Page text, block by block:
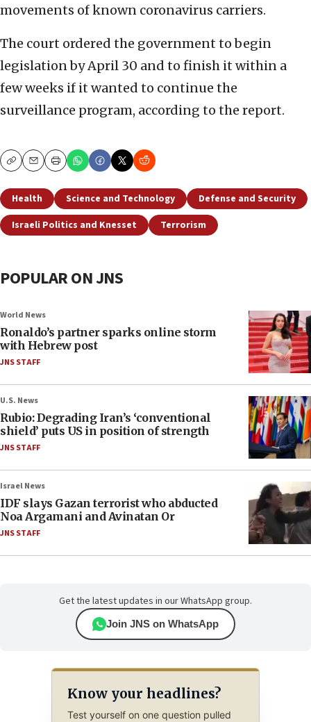
movements of known coronavirus carriers.
The court ordered the government to begin
legislation by April 30 and to finish it within a
few weeks if it wanted to continue the
surveillance program, according to the report.
CopyEmailPrint
Health Science and Technology
Defense and Security
Israeli Politics and Knesset
Terrorism
POPULAR ON JNS
World News
Ronaldo’s partner sparks online storm
with Hebrew post
JNS STAFF
U.S. News
Rubio: Degrading Iran’s ‘conventional
shield’ puts US in position of strength
JNS STAFF
Israel News
IDF slays Gazan terrorist who abducted
Noa Argamani and Avinatan Or
JNS STAFF
Get the latest updates in our WhatsApp group.
Join JNS on WhatsApp
Know your headlines?
Test yourself on one question pulled